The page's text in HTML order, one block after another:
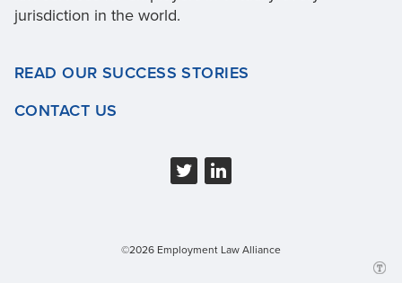
jurisdiction in the world.
READ OUR SUCCESS STORIES
CONTACT US
©2026 Employment Law Alliance